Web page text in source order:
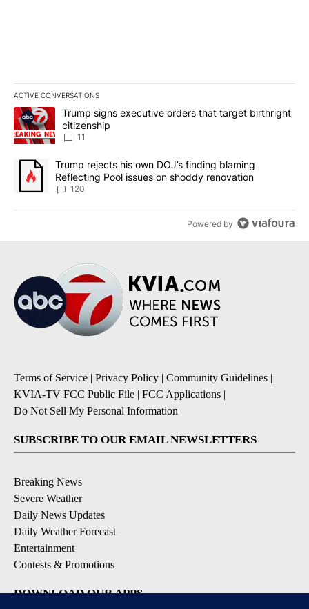
ACTIVE CONVERSATIONS
The following is a list of the most commented articles in the last
A trending article titled "Trump signs executive orders that
Trump signs executive orders that target birthright
citizenship
11
A trending article titled "Trump rejects his own DOJ’s finding
Trump rejects his own DOJ’s finding blaming
Reflecting Pool issues on shoddy renovation
120
Powered by
Terms of Service | Privacy Policy | Community Guidelines |
KVIA-TV FCC Public File | FCC Applications |
Do Not Sell My Personal Information
SUBSCRIBE TO OUR EMAIL NEWSLETTERS
Breaking News
Severe Weather
Daily News Updates
Daily Weather Forecast
Entertainment
Contests & Promotions
DOWNLOAD OUR APPS